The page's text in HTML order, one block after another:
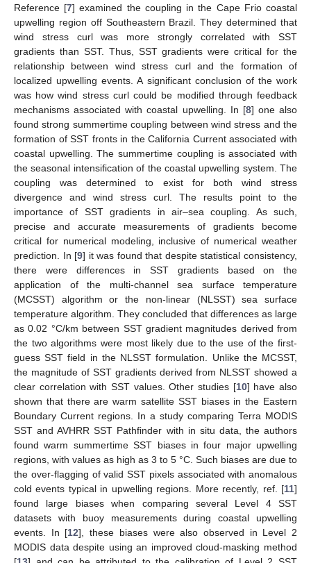
Reference [7] examined the coupling in the Cape Frio coastal
upwelling region off Southeastern Brazil. They determined that
wind stress curl was more strongly correlated with SST
gradients than SST. Thus, SST gradients were critical for the
relationship between wind stress curl and the formation of
localized upwelling events. A significant conclusion of the work
was how wind stress curl could be modified through feedback
mechanisms associated with coastal upwelling. In [8] one also
found strong summertime coupling between wind stress and the
formation of SST fronts in the California Current associated with
coastal upwelling. The summertime coupling is associated with
the seasonal intensification of the coastal upwelling system. The
coupling was determined to exist for both wind stress
divergence and wind stress curl. The results point to the
importance of SST gradients in air–sea coupling. As such,
precise and accurate measurements of gradients become
critical for numerical modeling, inclusive of numerical weather
prediction. In [9] it was found that despite statistical consistency,
there were differences in SST gradients based on the
application of the multi-channel sea surface temperature
(MCSST) algorithm or the non-linear (NLSST) sea surface
temperature algorithm. They concluded that differences as large
as 0.02 °C/km between SST gradient magnitudes derived from
the two algorithms were most likely due to the use of the first-
guess SST field in the NLSST formulation. Unlike the MCSST,
the magnitude of SST gradients derived from NLSST showed a
clear correlation with SST values. Other studies [10] have also
shown that there are warm satellite SST biases in the Eastern
Boundary Current regions. In a study comparing Terra MODIS
SST and AVHRR SST Pathfinder with in situ data, the authors
found warm summertime SST biases in four major upwelling
regions, with values as high as 3 to 5 °C. Such biases are due to
the over-flagging of valid SST pixels associated with anomalous
cold events typical in upwelling regions. More recently, ref. [11]
found large biases when comparing several Level 4 SST
datasets with buoy measurements during coastal upwelling
events. In [12], these biases were also observed in Level 2
MODIS data despite using an improved cloud-masking method